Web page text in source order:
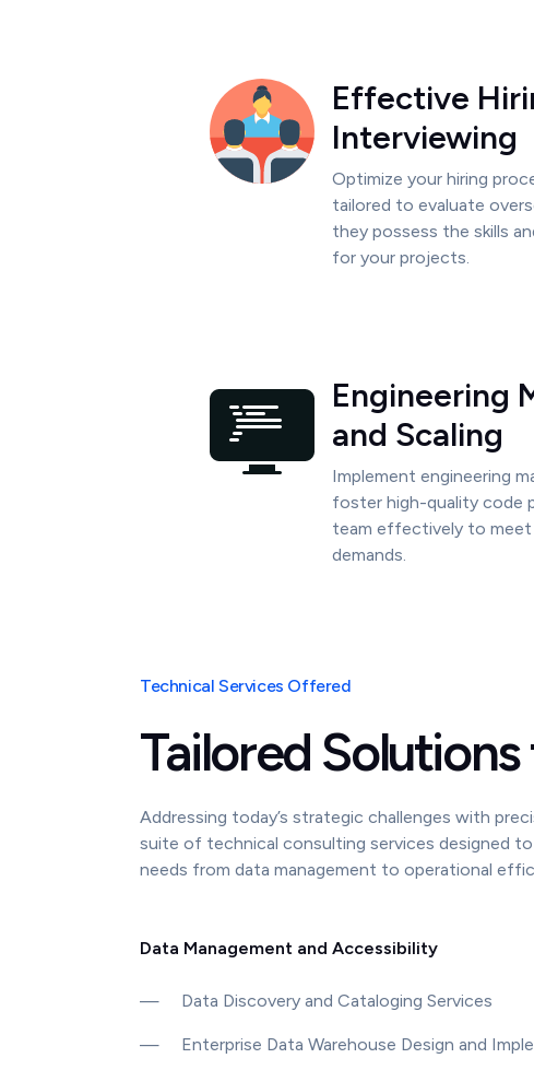
Effective
Interviewing
Optimize your hiring
tailored to evaluate
they possess the skills
for your projects.
Engineering
and Scaling
Implement engineering
foster high-quality code
team effectively to
demands.
Technical Services Offered
Tailored
Addressing today’s strategic challenges with
suite of technical consulting services designed
needs from data management to operational
Data Management and Accessibility
— Data Discovery and Cataloging Services
— Enterprise Data Warehouse Design and